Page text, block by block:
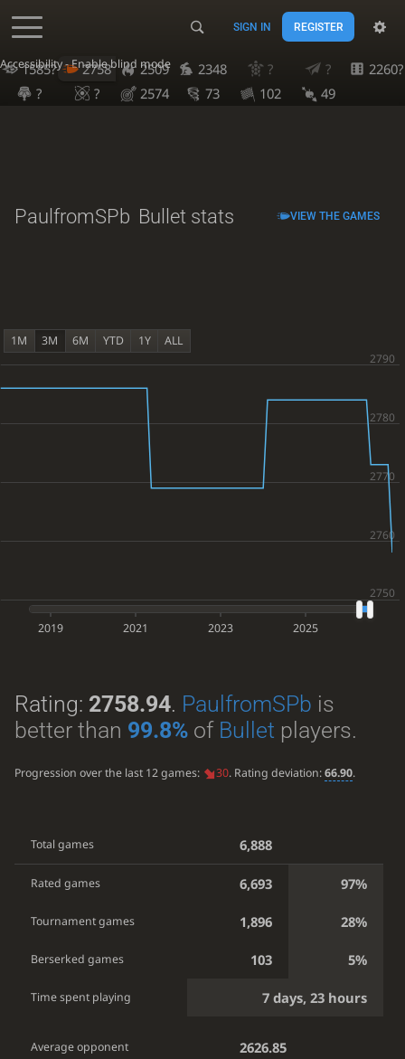
Accessibility - Enable blind mode
SIGN IN REGISTER
1585? 2758 2509 2348 ? ?
2260?
?
? 2574 73 102 49
PaulfromSPb Bullet stats VIEW THE GAMES
1M 3M 6M YTD 1Y ALL
2019 2021 2023 2025
Rating: 2758.94. PaulfromSPb is
better than 99.8%of Bullet players.
Progression over the last 12 games: 30. Rating deviation:66.90.
Total games 6,888
Rated games 6,693 97%
Tournament games 1,896 28%
Berserked games 103 5%
Time spent playing 7 days, 23 hours
Average opponent 2626.85